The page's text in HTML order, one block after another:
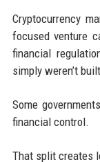
Cryptocurrency
focused venture
financial
simply weren’t
Some
financial control.
That split creates